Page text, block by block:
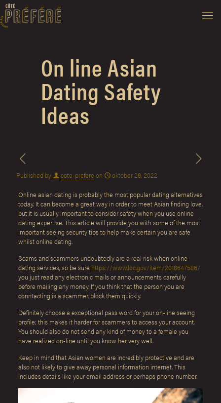
On line Asian
Dating Safety
Ideas
Published by cote-prefere on oktober 26, 2022
Online asian dating is probably the most popular dating alternatives
today. It can become a great way in order to meet Asian finding love,
but it is usually important to consider safety when you use online
dating expertise. This article will provide you with some of the most
important seeing security tips to help make certain you are safe
whilst online dating.
Scams and scammers undoubtedly are a real risk when online
dating services, so be sure https://www.loc.gov/item/2018647586/
you just read any electronic mails or announcements carefully
before mailing any money. If you think that the person you are
conntacting is a scammer, block them quickly.
Definitely choose a exceptional pass word for your on-line seeing
profile; this makes it harder for scammers to access your account.
You should also do not send any kind of money to a female you
have realized on-line until you know her very well.
Keep in mind that Asian women are incredibly protective and are
also not likely to give away personal information internet. This
includes details like your email address or perhaps phone number.